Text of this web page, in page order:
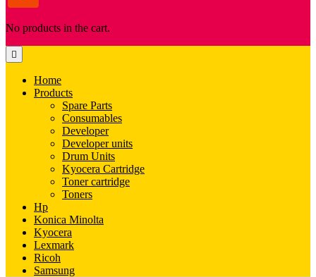
No products in the cart.
Home
Products
Spare Parts
Consumables
Developer
Developer units
Drum Units
Kyocera Cartridge
Toner cartridge
Toners
Hp
Konica Minolta
Kyocera
Lexmark
Ricoh
Samsung